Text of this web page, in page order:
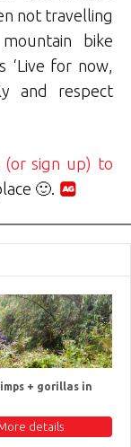
not travelling
bike
for now,
and respect
(or sign up) to
🙂.
+ gorillas in
details